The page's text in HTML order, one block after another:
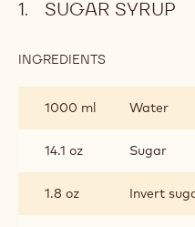
:
SUGAR SYRUP
INGREDIENTS
1000 ml
Water
14.1 oz Sugar
1.8 oz Invert